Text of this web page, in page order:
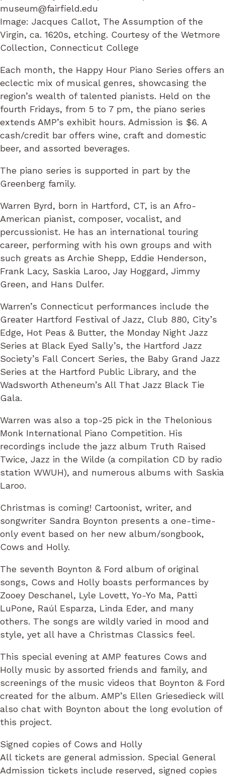
museum@fairfield.edu
Image: Jacques Callot, The Assumption of the
Virgin, ca. 1620s, etching. Courtesy of the Wetmore
Collection, Connecticut College
Each month, the Happy Hour Piano Series offers an
eclectic mix of musical genres, showcasing the
region’s wealth of talented pianists. Held on the
fourth Fridays, from 5 to 7 pm, the piano series
extends AMP’s exhibit hours. Admission is $6. A
cash/credit bar offers wine, craft and domestic
beer, and assorted beverages.
The piano series is supported in part by the
Greenberg family.
Warren Byrd, born in Hartford, CT, is an Afro-
American pianist, composer, vocalist, and
percussionist. He has an international touring
career, performing with his own groups and with
such greats as Archie Shepp, Eddie Henderson,
Frank Lacy, Saskia Laroo, Jay Hoggard, Jimmy
Green, and Hans Dulfer.
Warren’s Connecticut performances include the
Greater Hartford Festival of Jazz, Club 880, City’s
Edge, Hot Peas & Butter, the Monday Night Jazz
Series at Black Eyed Sally’s, the Hartford Jazz
Society’s Fall Concert Series, the Baby Grand Jazz
Series at the Hartford Public Library, and the
Wadsworth Atheneum’s All That Jazz Black Tie
Gala.
Warren was also a top-25 pick in the Thelonious
Monk International Piano Competition. His
recordings include the jazz album Truth Raised
Twice, Jazz in the Wilde (a compilation CD by radio
station WWUH), and numerous albums with Saskia
Laroo.
Christmas is coming! Cartoonist, writer, and
songwriter Sandra Boynton presents a one-time-
only event based on her new album/songbook,
Cows and Holly.
The seventh Boynton & Ford album of original
songs, Cows and Holly boasts performances by
Zooey Deschanel, Lyle Lovett, Yo-Yo Ma, Patti
LuPone, Raúl Esparza, Linda Eder, and many
others. The songs are wildly varied in mood and
style, yet all have a Christmas Classics feel.
This special evening at AMP features Cows and
Holly music by assorted friends and family, and
screenings of the music videos that Boynton & Ford
created for the album. AMP’s Ellen Griesedieck will
also chat with Boynton about the long evolution of
this project.
Signed copies of Cows and Holly
All tickets are general admission. Special General
Admission tickets include reserved, signed copies